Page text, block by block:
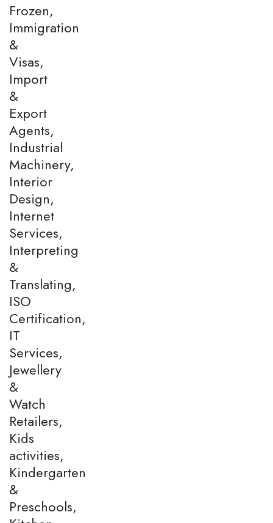
Frozen,
Immigration
&
Visas,
Import
&
Export
Agents,
Industrial
Machinery,
Interior
Design,
Internet
Services,
Interpreting
&
Translating,
ISO
Certification,
IT
Services,
Jewellery
&
Watch
Retailers,
Kids
activities,
Kindergarten
&
Preschools,